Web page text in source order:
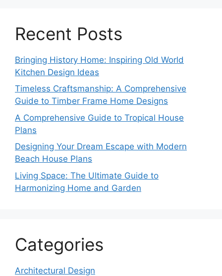
Recent Posts
Bringing History Home: Inspiring Old World
Kitchen Design Ideas
Timeless Craftsmanship: A Comprehensive
Guide to Timber Frame Home Designs
A Comprehensive Guide to Tropical House
Plans
Designing Your Dream Escape with Modern
Beach House Plans
Living Space: The Ultimate Guide to
Harmonizing Home and Garden
Categories
Architectural Design